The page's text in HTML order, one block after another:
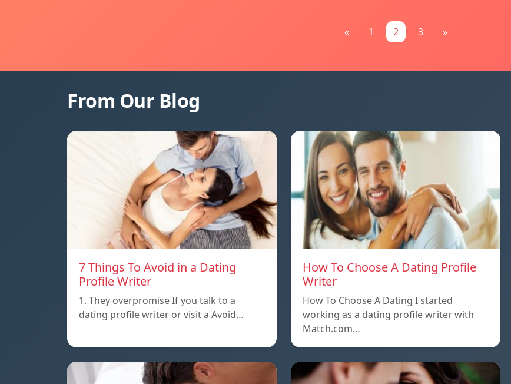
« 1 2 3 »
From Our Blog
7 Things To Avoid in a Dating
Profile Writer
1. They overpromise If you talk to a
dating profile writer or visit a Avoid…
How To Choose A Dating Profile
Writer
How To Choose A Dating I started
working as a dating profile writer with
Match.com…